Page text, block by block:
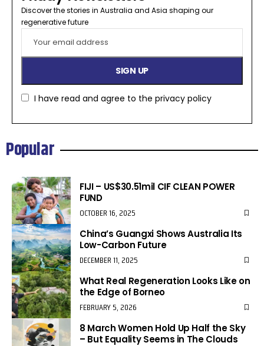
Discover the stories in Australia and Asia shaping our
regenerative future​
I have read and agree to the privacy policy
Popular
FIJI – US$30.51mil CIF CLEAN POWER
FUND
OCTOBER 16, 2025
China’s Guangxi Shows Australia Its
Low-Carbon Future
DECEMBER 11, 2025
What Real Regeneration Looks Like on
the Edge of Borneo
FEBRUARY 5, 2026
8 March Women Hold Up Half the Sky
– But Equality Seems in The Clouds